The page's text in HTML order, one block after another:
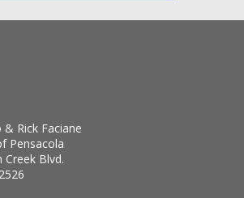
Rick Faciane
Pensacola
Blvd.